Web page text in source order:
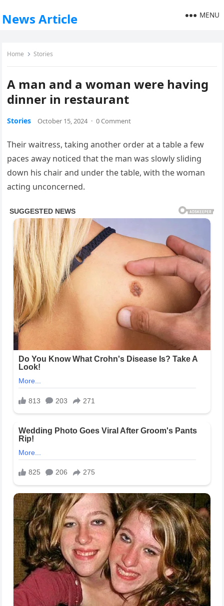
News Article MENU
Home Stories
A man and a woman were having
dinner in restaurant
Stories October 15, 2024 · 0 Comment
Their waitress, taking another order at a table a few
paces away noticed that the man was slowly sliding
down his chair and under the table, with the woman
acting unconcerned.